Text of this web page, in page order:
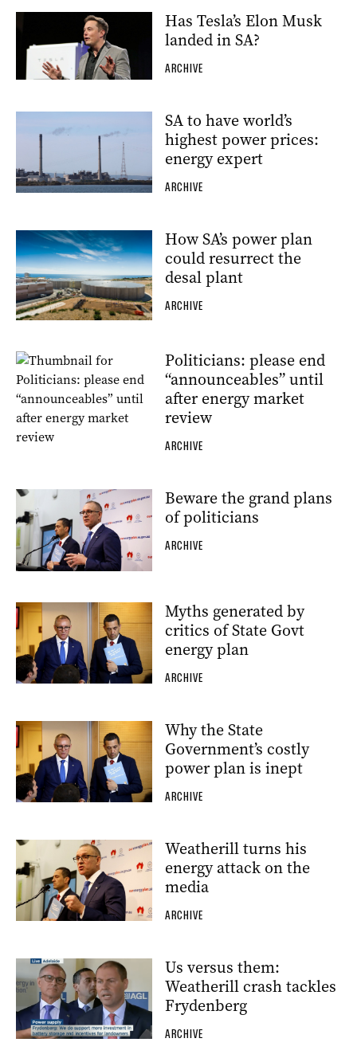
Has Tesla’s Elon Musk
landed in SA?
ARCHIVE
SA to have world’s
highest power prices:
energy expert
ARCHIVE
How SA’s power plan
could resurrect the
desal plant
ARCHIVE
Politicians: please end
“announceables” until
after energy market
review
ARCHIVE
Beware the grand plans
of politicians
ARCHIVE
Myths generated by
critics of State Govt
energy plan
ARCHIVE
Why the State
Government’s costly
power plan is inept
ARCHIVE
Weatherill turns his
energy attack on the
media
ARCHIVE
Us versus them:
Weatherill crash tackles
Frydenberg
ARCHIVE